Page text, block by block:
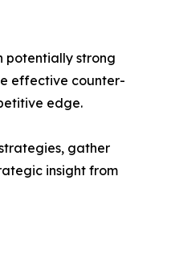
potentially strong
effective counter-
edge.
gather
insight from